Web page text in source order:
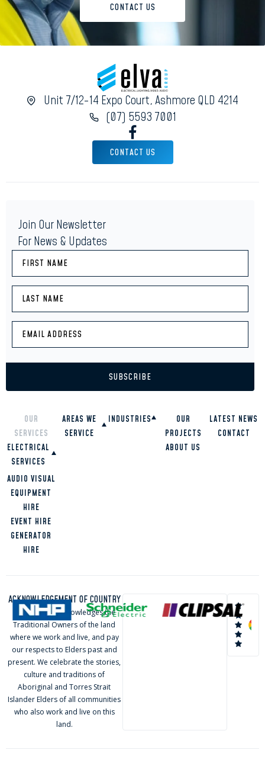
CONTACT US
Unit 7/12-14 Expo Court, Ashmore QLD 4214
(07) 5593 7001
CONTACT US
OUR
SERVICES
ELECTRICAL
SERVICES
COMMERCIAL
RESIDENTIAL
INDUSTRIAL
AUDIO VISUAL
EQUIPMENT
HIRE
EVENT HIRE
GENERATOR
HIRE
AREAS WE
SERVICE
INDUSTRIES
OUR
PROJECTS
ABOUT US
LATEST NEWS
CONTACT
Join Our Newsletter
For News & Updates
ACKNOWLEDGEMENT OF COUNTRY
ELVA Group acknowledges the
Traditional Owners of the land
where we work and live, and pay
our respects to Elders past and
present. We celebrate the stories,
culture and traditions of
Aboriginal and Torres Strait
Islander Elders of all communities
who also work and live on this
land.